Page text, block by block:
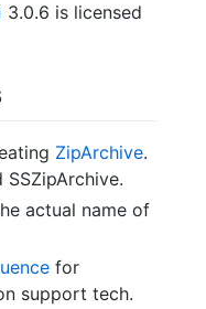
3.0.6 is licensed
ZipArchive.
actual name of
for
support tech.